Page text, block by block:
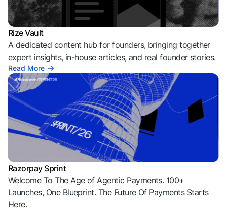
Rize Vault
A dedicated content hub for founders, bringing together
expert insights, in-house articles, and real founder stories.
Read More
Razorpay Sprint
Welcome To The Age of Agentic Payments. 100+
Launches, One Blueprint. The Future Of Payments Starts
Here.